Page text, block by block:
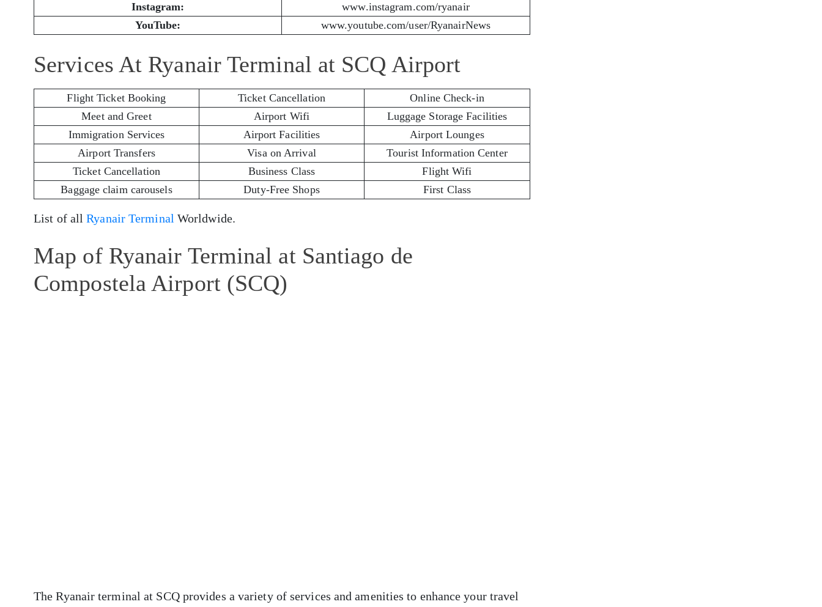
Instagram:
www.instagram.com/ryanair
YouTube:
www.youtube.com/user/RyanairNews
Services At Ryanair Terminal at SCQ Airport
Flight Ticket Booking Ticket Cancellation
Online Check-in
Meet and Greet
Airport Wifi
Luggage Storage Facilities
Immigration Services
Airport Facilities
Airport Lounges
Airport Transfers
Visa on Arrival
Tourist Information Center
Ticket Cancellation
Business Class
Flight Wifi
Baggage claim carousels
Duty-Free Shops First Class
List of allRyanair Terminal Worldwide.
Map of Ryanair Terminal at Santiago de
Compostela Airport (SCQ)
The Ryanair terminal at SCQ provides a variety of services and amenities to enhance your travel